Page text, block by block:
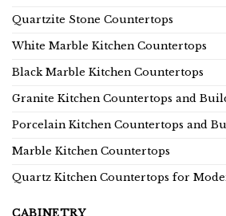
Quartzite Stone Countertops
White Marble Kitchen Countertops
Black Marble Kitchen Countertops
Granite Kitchen Countertops and
Porcelain Kitchen Countertops and
Marble Kitchen Countertops
Quartz Kitchen Countertops for
CABINETRY